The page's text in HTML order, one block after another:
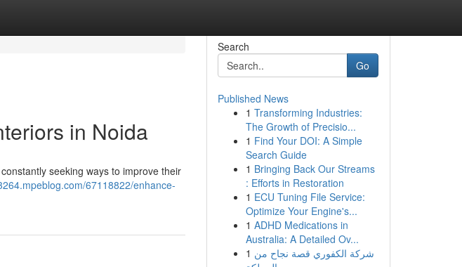
in Noida
seeking ways to improve their
67118822/enhance-
Search
Go
Published News
1 Transforming Industries:
The Growth of Precisio...
1 Find Your DOI: A Simple
Search Guide
1 Bringing Back Our Streams
: Efforts in Restoration
1 ECU Tuning File Service:
Optimize Your Engine's...
1 ADHD Medications in
Australia: A Detailed Ov...
1 شركة الكفوري قصة نجاح من